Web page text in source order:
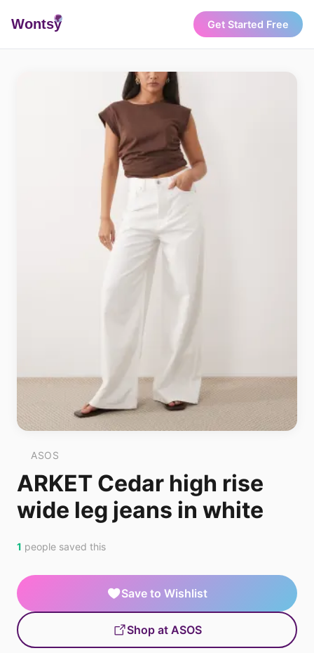
Wontsy Get Started Free
ASOS
ARKET Cedar high rise
wide leg jeans in white
1 people saved this
Save to Wishlist
Shop at ASOS